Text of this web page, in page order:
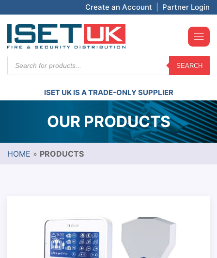
Create an Account Partner Login
search
SEARCH
ISET UK IS A TRADE-ONLY SUPPLIER
OUR PRODUCTS
HOME » PRODUCTS